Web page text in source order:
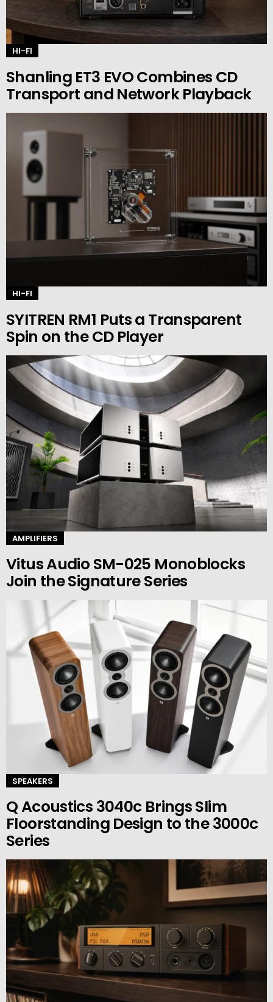
HI-FI
Shanling ET3 EVO Combines CD
Transport and Network Playback
HI-FI
SYITREN RM1 Puts a Transparent
Spin on the CD Player
AMPLIFIERS
Vitus Audio SM-025 Monoblocks
Join the Signature Series
SPEAKERS
Q Acoustics 3040c Brings Slim
Floorstanding Design to the 3000c
Series